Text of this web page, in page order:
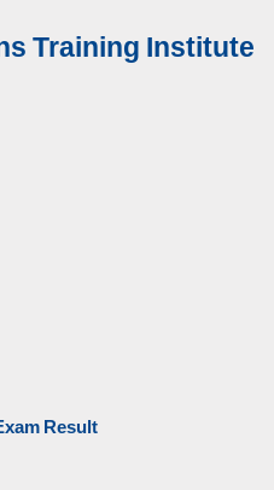
Training Institute
Result